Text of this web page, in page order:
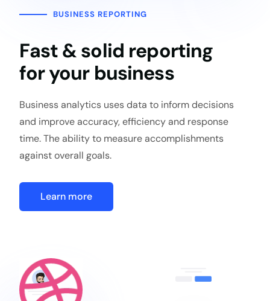
BUSINESS REPORTING
Fast & solid reporting
for your business
Business analytics uses data to inform decisions
and improve accuracy, efficiency and response
time. The ability to measure accomplishments
against overall goals.
Learn more